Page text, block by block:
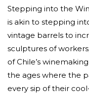
Stepping into the
is akin to stepping
vintage barrels to
sculptures of
of Chile’s
the ages where the
every sip of their